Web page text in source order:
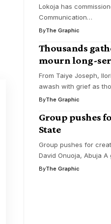
Lokoja has
Communication…
ByThe Graphic
Thousands
mourn long-
From Taiye Joseph,
awash with grief as
ByThe Graphic
Group pushes
State
Group pushes for
David Onuoja, Abuja
ByThe Graphic